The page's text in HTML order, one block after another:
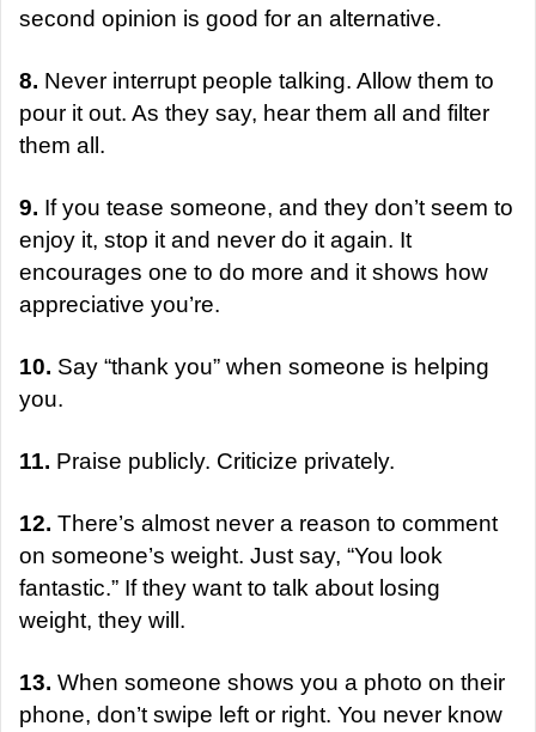
second opinion is good for an alternative.
8. Never interrupt people talking. Allow them to
pour it out. As they say, hear them all and filter
them all.
9. If you tease someone, and they don’t seem to
enjoy it, stop it and never do it again. It
encourages one to do more and it shows how
appreciative you’re.
10. Say “thank you” when someone is helping
you.
11. Praise publicly. Criticize privately.
12. There’s almost never a reason to comment
on someone’s weight. Just say, “You look
fantastic.” If they want to talk about losing
weight, they will.
13. When someone shows you a photo on their
phone, don’t swipe left or right. You never know